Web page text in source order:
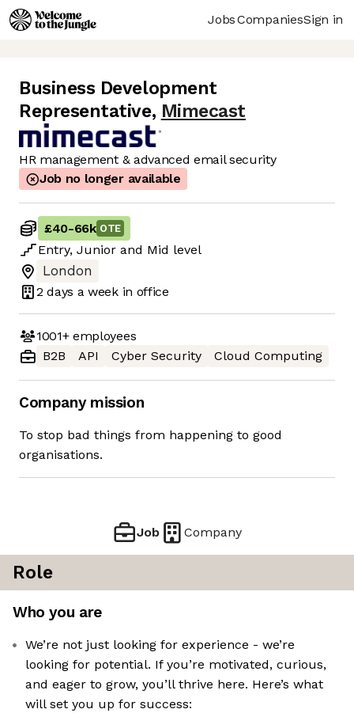
JobsCompaniesSign in
Business Development
Representative, Mimecast
HR management & advanced email security
Job no longer available
£40-66k OTE
Entry, Junior and Mid level
London
2 days a week in office
1001+employees
B2B
API Cyber Security Cloud Computing
Company mission
To stop bad things from happening to good
organisations.
Job Company
Role
Who you are
We’re not just looking for experience - we’re
looking for potential. If you’re motivated, curious,
and eager to grow, you’ll thrive here. Here’s what
will set you up for success: